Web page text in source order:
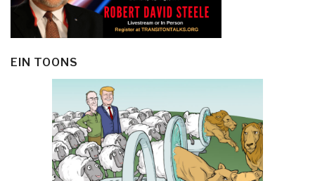
EIN TOONS